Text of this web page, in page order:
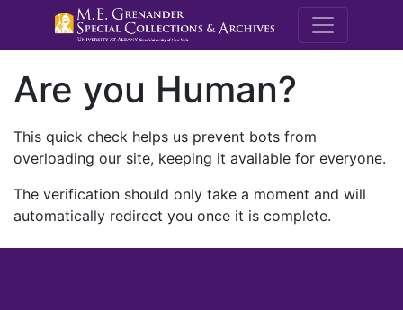
M.E.
Are you Human?
This quick check helps us prevent bots from
overloading our site, keeping it available for everyone.
The verification should only take a moment and will
automatically redirect you once it is complete.